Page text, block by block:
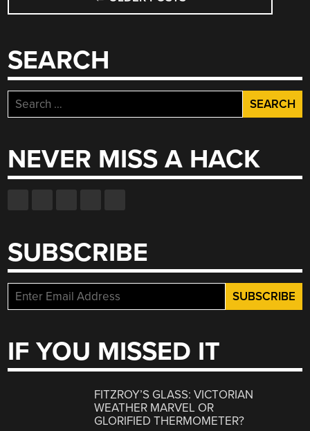
NAVIGATION
SEARCH
Search
for:
NEVER MISS A HACK
SUBSCRIBE
IF YOU MISSED IT
FITZROY’S GLASS: VICTORIAN
WEATHER MARVEL OR
GLORIFIED THERMOMETER?